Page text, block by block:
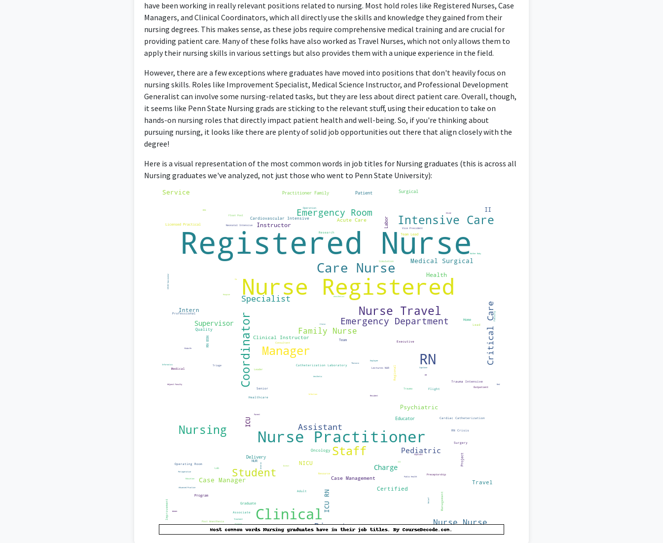
have been working in really relevant positions related to nursing. Most hold roles like Registered Nurses, Case
Managers, and Clinical Coordinators, which all directly use the skills and knowledge they gained from their
nursing degrees. This makes sense, as these jobs require comprehensive medical training and are crucial for
providing patient care. Many of these folks have also worked as Travel Nurses, which not only allows them to
apply their nursing skills in various settings but also provides them with a unique experience in the field.
However, there are a few exceptions where graduates have moved into positions that don't heavily focus on
nursing skills. Roles like Improvement Specialist, Medical Science Instructor, and Professional Development
Generalist can involve some nursing-related tasks, but they are less about direct patient care. Overall, though,
it seems like Penn State Nursing grads are sticking to the relevant stuff, using their education to take on
hands-on nursing roles that directly impact patient health and well-being. So, if you're thinking about
pursuing nursing, it looks like there are plenty of solid job opportunities out there that align closely with the
degree!
Here is a visual representation of the most common words in job titles for Nursing graduates (this is across all
Nursing graduates we've analyzed, not just those who went to Penn State University):